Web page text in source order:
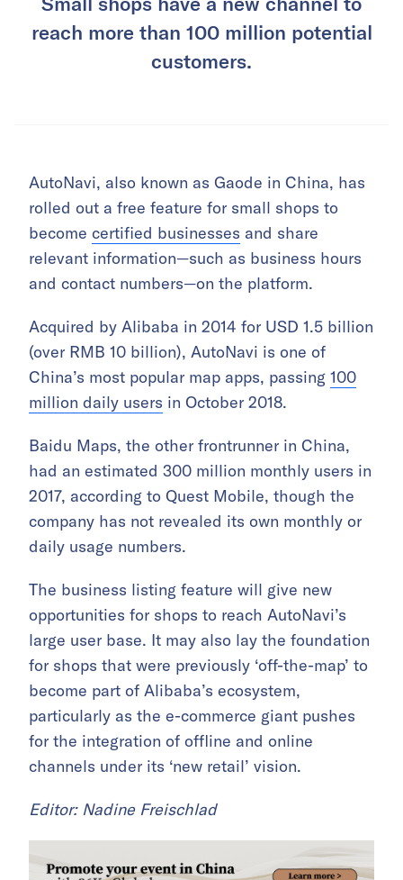
reach more than 100 million potential
customers.
AutoNavi, also known as Gaode in China, has
rolled out a free feature for small shops to
become certified businesses and share
relevant information—such as business hours
and contact numbers—on the platform.
Acquired by Alibaba in 2014 for USD 1.5 billion
(over RMB 10 billion), AutoNavi is one of
China’s most popular map apps, passing 100
million daily users in October 2018.
Baidu Maps, the other frontrunner in China,
had an estimated 300 million monthly users in
2017, according to Quest Mobile, though the
company has not revealed its own monthly or
daily usage numbers.
The business listing feature will give new
opportunities for shops to reach AutoNavi’s
large user base. It may also lay the foundation
for shops that were previously ‘off-the-map’ to
become part of Alibaba’s ecosystem,
particularly as the e-commerce giant pushes
for the integration of offline and online
channels under its ‘new retail’ vision.
Editor: Nadine Freischlad